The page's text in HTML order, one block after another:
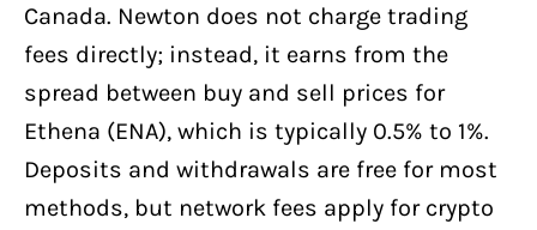
Canada. Newton does not charge trading
fees directly; instead, it earns from the
spread between buy and sell prices for
Ethena (ENA), which is typically 0.5% to 1%.
Deposits and withdrawals are free for most
methods, but network fees apply for crypto